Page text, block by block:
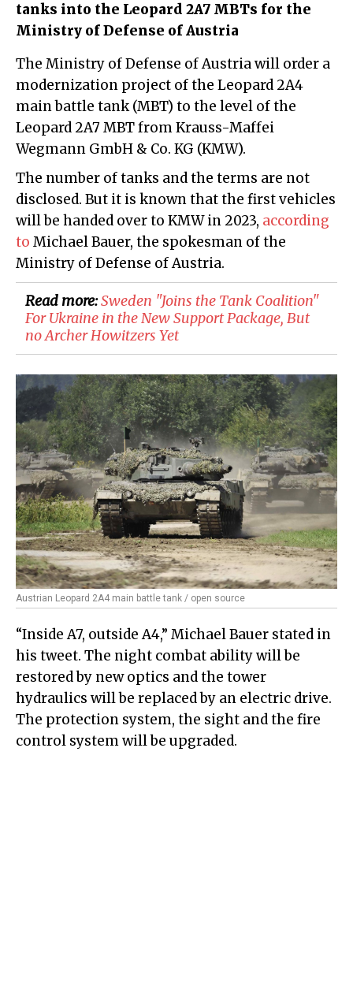
tanks into the Leopard 2A7 MBTs for the
Ministry of Defense of Austria
The Ministry of Defense of Austria will order a
modernization project of the Leopard 2A4
main battle tank (MBT) to the level of the
Leopard 2A7 MBT from Krauss-Maffei
Wegmann GmbH & Co. KG (KMW).
The number of tanks and the terms are not
disclosed. But it is known that the first vehicles
will be handed over to KMW in 2023, according
to Michael Bauer, the spokesman of the
Ministry of Defense of Austria.
Read more:Sweden "Joins the Tank Coalition"
For Ukraine in the New Support Package, But
no Archer Howitzers Yet
Austrian Leopard 2A4 main battle tank / open source
“Inside A7, outside A4,” Michael Bauer stated in
his tweet. The night combat ability will be
restored by new optics and the tower
hydraulics will be replaced by an electric drive.
The protection system, the sight and the fire
control system will be upgraded.